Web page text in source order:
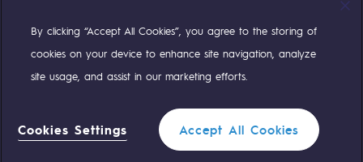
Filter 1
Compte TwitterCompte Facebook
Compte LinkedinCompte Youtube
Teréga Standard 0 559 133 400
By clicking “Accept All Cookies”, you agree to the storing of
cookies on your device to enhance site navigation, analyze
site usage, and assist in our marketing efforts.
Cookies Settings Accept All Cookies